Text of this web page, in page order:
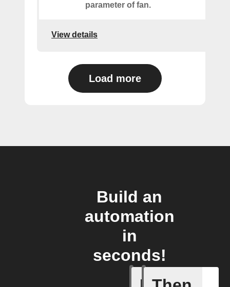
parameter of fan.
View details
Load more
Build an
automation
in
seconds!
Camera